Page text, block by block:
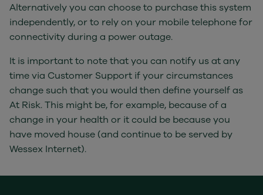
Alternatively you can choose to purchase this system
independently, or to rely on your mobile telephone for
connectivity during a power outage.
It is important to note that you can notify us at any
time via Customer Support if your circumstances
change such that you would then define yourself as
At Risk. This might be, for example, because of a
change in your health or it could be because you
have moved house (and continue to be served by
Wessex Internet).